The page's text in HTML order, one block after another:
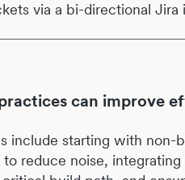
via a bi-directional Jira
can improve
include starting with non-
reduce noise,